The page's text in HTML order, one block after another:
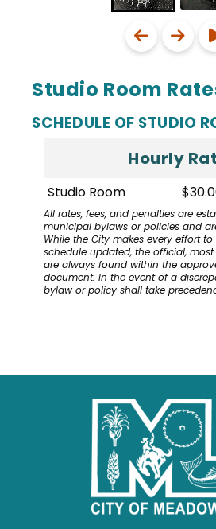
Studio Room
SCHEDULE OF STUDIO
Hourly
Studio Room
All rates, fees, and penalties are
municipal bylaws or policies and
While the City makes every effort
schedule updated, the official,
are always found within the
document. In the event of a
bylaw or policy shall take